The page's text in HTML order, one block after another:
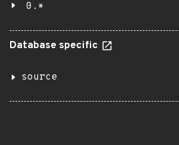
0.*
Database specific
source